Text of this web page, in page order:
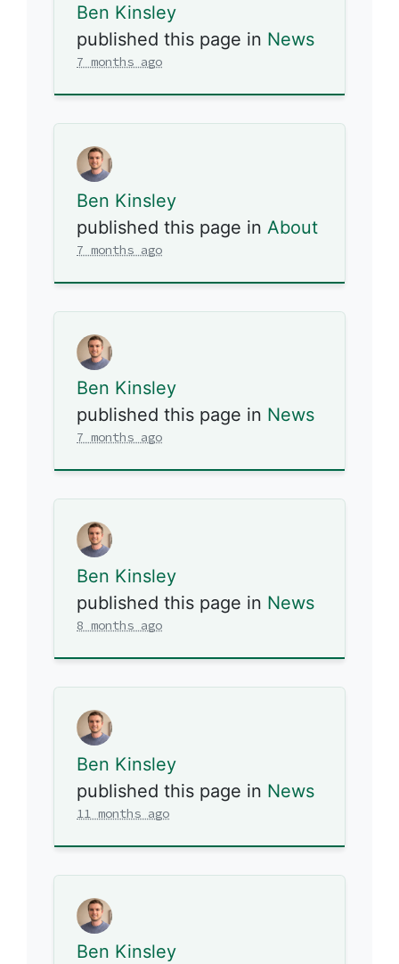
Ben Kinsley
published this page in News
7 months ago
Ben Kinsley
published this page in About
7 months ago
Ben Kinsley
published this page in News
7 months ago
Ben Kinsley
published this page in News
8 months ago
Ben Kinsley
published this page in News
11 months ago
Ben Kinsley